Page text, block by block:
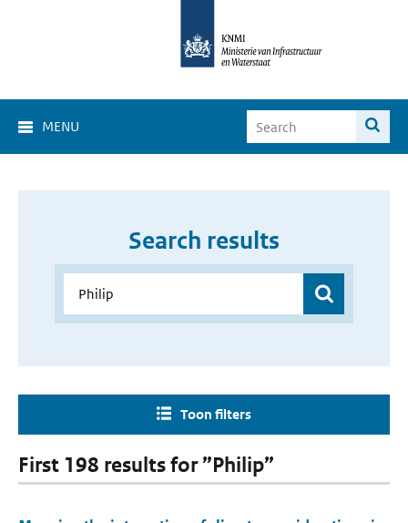
MENU
Search results
Toon filters
First 198 results for ”Philip”